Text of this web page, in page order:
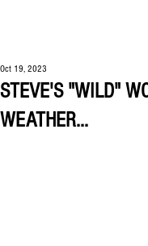
STEVE'S "WILD"
WEATHER...
Oct 19, 2023